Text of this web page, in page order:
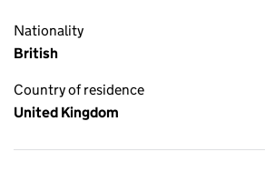
Nationality
British
Country of residence
United Kingdom